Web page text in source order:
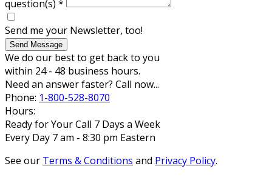
question(s) *
Send me your Newsletter, too!
Send Message
We do our best to get back to you
within 24 - 48 business hours.
Need an answer faster? Call now...
Phone: 1-800-528-8070
Hours:
Ready for Your Call 7 Days a Week
Every Day 7 am - 8:30 pm Eastern
See our Terms & Conditions and Privacy Policy.